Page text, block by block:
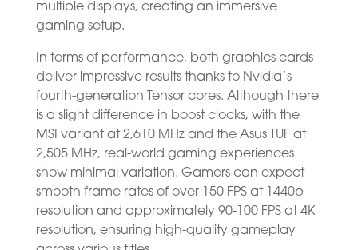
multiple displays, creating an immersive
gaming setup.
In terms of performance, both graphics cards
deliver impressive results thanks to Nvidia’s
fourth-generation Tensor cores. Although there
is a slight difference in boost clocks, with the
MSI variant at 2,610 MHz and the Asus TUF at
2,505 MHz, real-world gaming experiences
show minimal variation. Gamers can expect
smooth frame rates of over 150 FPS at 1440p
resolution and approximately 90-100 FPS at 4K
resolution, ensuring high-quality gameplay